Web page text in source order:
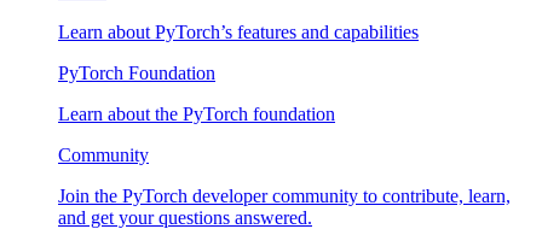
Learn about PyTorch’s features and capabilities
PyTorch Foundation
Learn about the PyTorch foundation
Community
Join the PyTorch developer community to contribute, learn,
and get your questions answered.